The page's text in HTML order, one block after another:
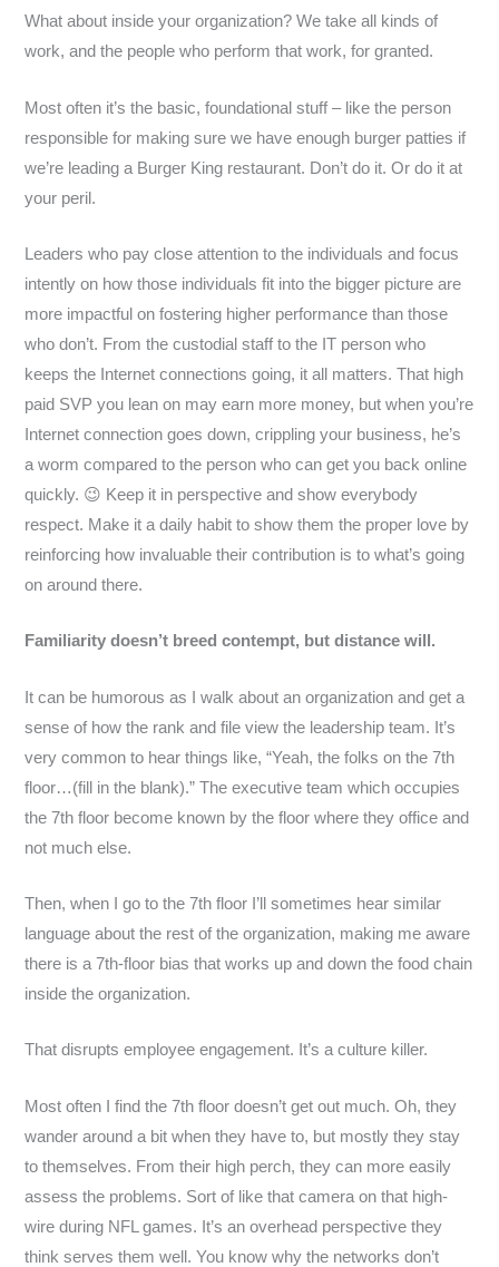
What about inside your organization? We take all kinds of
work, and the people who perform that work, for granted.
Most often it’s the basic, foundational stuff – like the person
responsible for making sure we have enough burger patties if
we’re leading a Burger King restaurant. Don’t do it. Or do it at
your peril.
Leaders who pay close attention to the individuals and focus
intently on how those individuals fit into the bigger picture are
more impactful on fostering higher performance than those
who don’t. From the custodial staff to the IT person who
keeps the Internet connections going, it all matters. That high
paid SVP you lean on may earn more money, but when you’re
Internet connection goes down, crippling your business, he’s
a worm compared to the person who can get you back online
quickly. 😉 Keep it in perspective and show everybody
respect. Make it a daily habit to show them the proper love by
reinforcing how invaluable their contribution is to what’s going
on around there.
Familiarity doesn’t breed contempt, but distance will.
It can be humorous as I walk about an organization and get a
sense of how the rank and file view the leadership team. It’s
very common to hear things like, “Yeah, the folks on the 7th
floor…(fill in the blank).” The executive team which occupies
the 7th floor become known by the floor where they office and
not much else.
Then, when I go to the 7th floor I’ll sometimes hear similar
language about the rest of the organization, making me aware
there is a 7th-floor bias that works up and down the food chain
inside the organization.
That disrupts employee engagement. It’s a culture killer.
Most often I find the 7th floor doesn’t get out much. Oh, they
wander around a bit when they have to, but mostly they stay
to themselves. From their high perch, they can more easily
assess the problems. Sort of like that camera on that high-
wire during NFL games. It’s an overhead perspective they
think serves them well. You know why the networks don’t